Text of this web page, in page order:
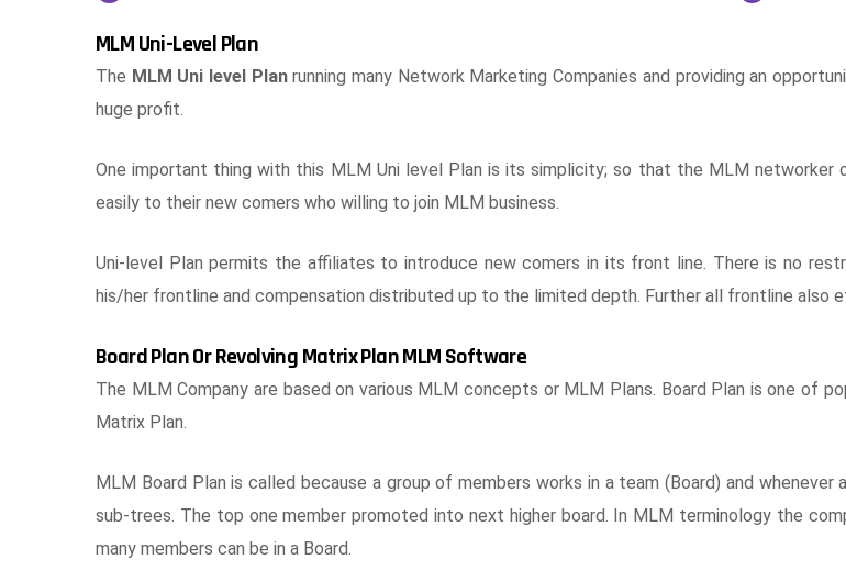
MLM Uni-Level Plan
The MLM Uni level Planrunning many Network Marketing Companies and providing an
huge profit.
One important thing with this MLM Uni level Plan is its simplicity; so that the MLM networker
easily to their new comers who willing to join MLM business.
Uni-level Plan permits the affiliates to introduce new comers in its front line. There is no
his/her frontline and compensation distributed up to the limited depth. Further all frontline also
Board Plan Or Revolving Matrix Plan MLM Software
The MLM Company are based on various MLM concepts or MLM Plans. Board Plan is one of
Matrix Plan.
MLM Board Plan is called because a group of members works in a team (Board) and
sub-trees. The top one member promoted into next higher board. In MLM terminology the
many members can be in a Board.